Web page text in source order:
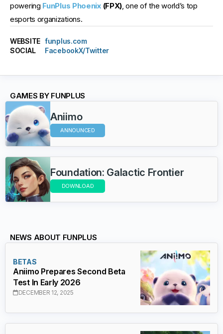
powering FunPlus Phoenix(FPX) , one of the world’s top
esports organizations.
WEBSITE funplus.com
SOCIAL
FacebookX/Twitter
GAMES BY FUNPLUS
Aniimo
ANNOUNCED
Foundation: Galactic Frontier
DOWNLOAD
NEWS ABOUT FUNPLUS
BETAS
Aniimo Prepares Second Beta
Test In Early 2026
DECEMBER 12, 2025